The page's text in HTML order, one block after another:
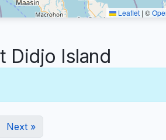
Leaflet | ©
Didjo Island
Next »